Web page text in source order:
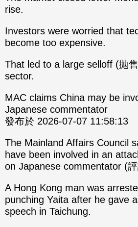
rise.
Investors were worried that
become too expensive.
That led to a large selloff (拋
sector.
MAC claims China may be
Japanese commentator
發布於 2026-07-07 11:58:13
The Mainland Affairs Council
have been involved in an
on Japanese commentator (
A Hong Kong man was
punching Yaita after he gave a
speech in Taichung.